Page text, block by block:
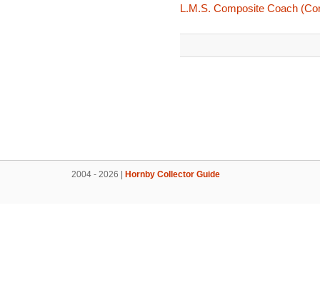
L.M.S. Composite Coach
2004 - 2026 | Hornby Collector Guide